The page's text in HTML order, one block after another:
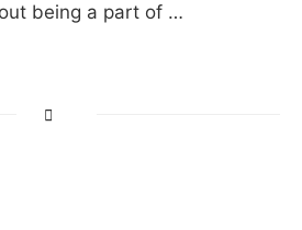
being a part of …